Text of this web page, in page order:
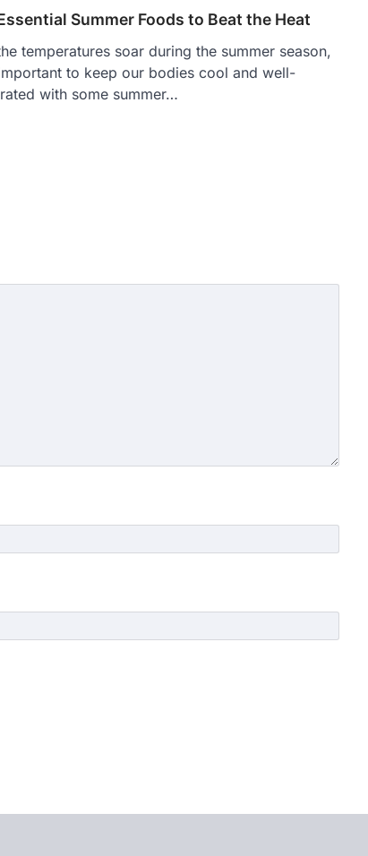
Summer Foods to Beat the Heat
temperatures soar during the summer season,
important to keep our bodies cool and well-
with some summer…